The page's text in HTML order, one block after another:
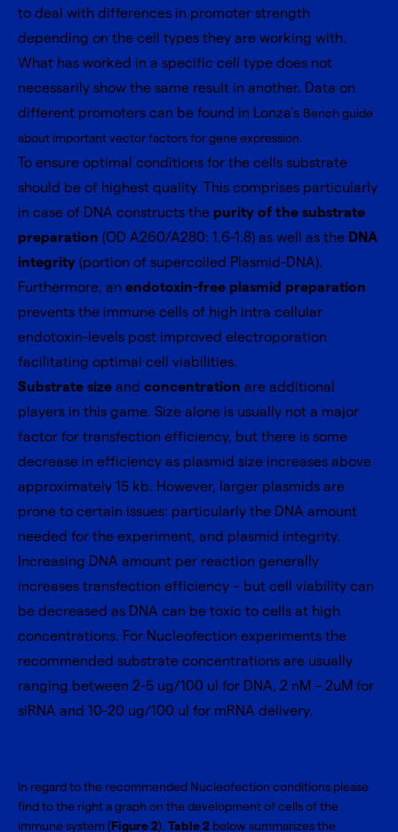
to deal with differences in promoter strength
depending on the cell types they are working with.
What has worked in a specific cell type does not
necessarily show the same result in another. Data on
different promoters can be found in Lonza’s Bench guide
about important vector factors for gene expression.
To ensure optimal conditions for the cells substrate
should be of highest quality. This comprises particularly
in case of DNA constructs the purity of the substrate
preparation (OD A260/A280: 1.6-1.8) as well as the DNA
integrity (portion of supercoiled Plasmid-DNA).
Furthermore, an endotoxin-free plasmid preparation
prevents the immune cells of high intra cellular
endotoxin-levels post improved electroporation
facilitating optimal cell viabilities.
Substrate size and concentration are additional
players in this game. Size alone is usually not a major
factor for transfection efficiency, but there is some
decrease in efficiency as plasmid size increases above
approximately 15 kb. However, larger plasmids are
prone to certain issues: particularly the DNA amount
needed for the experiment, and plasmid integrity.
Increasing DNA amount per reaction generally
increases transfection efficiency – but cell viability can
be decreased as DNA can be toxic to cells at high
concentrations. For Nucleofection experiments the
recommended substrate concentrations are usually
ranging between 2-5 ug/100 ul for DNA, 2 nM – 2uM for
siRNA and 10-20 ug/100 ul for mRNA delivery.
In regard to the recommended Nucleofection conditions please
find to the right a graph on the development of cells of the
immune system (Figure 2). Table 2 below summarizes the